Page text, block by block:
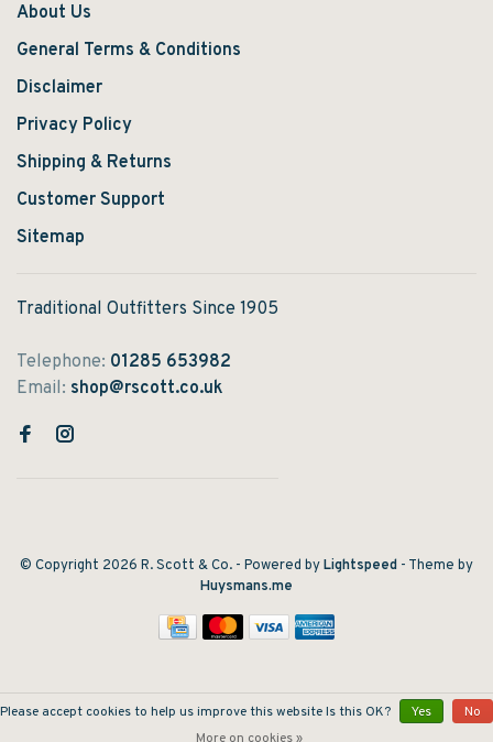
About Us
General Terms & Conditions
Disclaimer
Privacy Policy
Shipping & Returns
Customer Support
Sitemap
Traditional Outfitters Since 1905
Telephone: 01285 653982
Email: shop@rscott.co.uk
© Copyright 2026 R. Scott & Co. - Powered byLightspeed - Theme by
Huysmans.me
Please accept cookies to help us improve this website Is this OK? Yes
No